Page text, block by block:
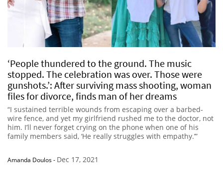
‘People thundered to the ground. The music
stopped. The celebration was over. Those were
gunshots.’: After surviving mass shooting, woman
files for divorce, finds man of her dreams
“I sustained terrible wounds from escaping over a barbed-
wire fence, and yet my girlfriend rushed me to the doctor, not
him. I’ll never forget crying on the phone when one of his
family members said, ‘He really struggles with empathy.’”
Amanda Doulos- Dec 17, 2021